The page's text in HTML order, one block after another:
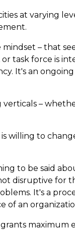
at varying
– that
task force is
It's an
–
willing to
to be said
disruptive for
It's a
of an
maximum